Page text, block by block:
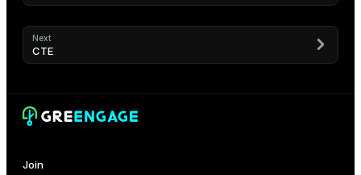
Next
CTE
Join